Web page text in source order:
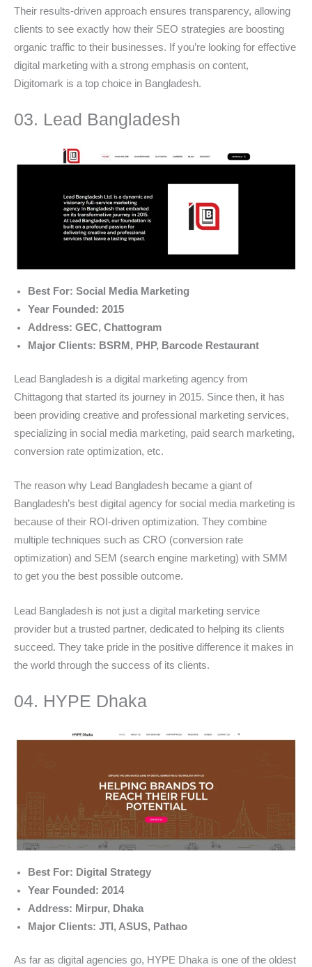
Their results-driven approach ensures transparency, allowing
clients to see exactly how their SEO strategies are boosting
organic traffic to their businesses. If you’re looking for effective
digital marketing with a strong emphasis on content,
Digitomark is a top choice in Bangladesh.
03. Lead Bangladesh
Best For: Social Media Marketing
Year Founded: 2015
Address: GEC, Chattogram
Major Clients: BSRM, PHP, Barcode Restaurant
Lead Bangladesh is a digital marketing agency from
Chittagong that started its journey in 2015. Since then, it has
been providing creative and professional marketing services,
specializing in social media marketing, paid search marketing,
conversion rate optimization, etc.
The reason why Lead Bangladesh became a giant of
Bangladesh’s best digital agency for social media marketing is
because of their ROI-driven optimization. They combine
multiple techniques such as CRO (conversion rate
optimization) and SEM (search engine marketing) with SMM
to get you the best possible outcome.
Lead Bangladesh is not just a digital marketing service
provider but a trusted partner, dedicated to helping its clients
succeed. They take pride in the positive difference it makes in
the world through the success of its clients.
04. HYPE Dhaka
Best For: Digital Strategy
Year Founded: 2014
Address: Mirpur, Dhaka
Major Clients: JTI, ASUS, Pathao
As far as digital agencies go, HYPE Dhaka is one of the oldest